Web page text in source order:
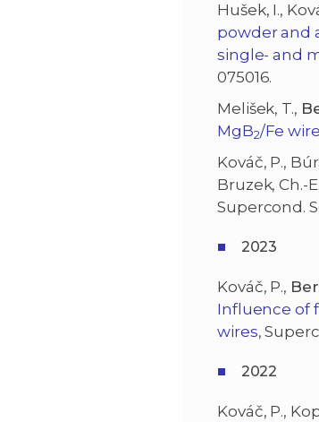
Hušek, I.,
powder and
single- and
075016.
Melišek, T.,
MgB2/Fe
Kováč, P.,
Bruzek, Ch.-
Supercond.
2023
Kováč, P.,
Influence of
wires,
2022
Kováč, P.,